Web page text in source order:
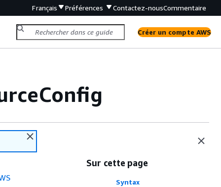
Français Préférences Contactez-nousCommentaire
Créer un compte AWS
Sur cette page
Syntax